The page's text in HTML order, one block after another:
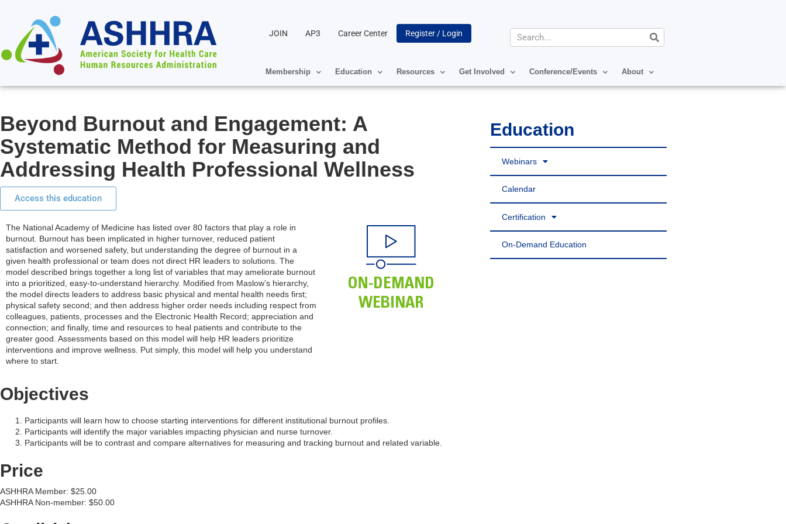
JOIN AP3 Career Center Register / Login Search
Membership Education Resources Get Involved Conference/Events About
Beyond Burnout and Engagement: A
Systematic Method for Measuring and
Addressing Health Professional Wellness
Access this education
The National Academy of Medicine has listed over 80 factors that play a role in
burnout. Burnout has been implicated in higher turnover, reduced patient
satisfaction and worsened safety, but understanding the degree of burnout in a
given health professional or team does not direct HR leaders to solutions. The
model described brings together a long list of variables that may ameliorate burnout
into a prioritized, easy-to-understand hierarchy. Modified from Maslow’s hierarchy,
the model directs leaders to address basic physical and mental health needs first;
physical safety second; and then address higher order needs including respect from
colleagues, patients, processes and the Electronic Health Record; appreciation and
connection; and finally, time and resources to heal patients and contribute to the
greater good. Assessments based on this model will help HR leaders prioritize
interventions and improve wellness. Put simply, this model will help you understand
where to start.
Objectives
Participants will learn how to choose starting interventions for different institutional burnout profiles.
Participants will identify the major variables impacting physician and nurse turnover.
Participants will be to contrast and compare alternatives for measuring and tracking burnout and related variable.
Price
ASHHRA Member: $25.00
ASHHRA Non-member: $50.00
Education
Webinars
Calendar
Certification
On-Demand Education